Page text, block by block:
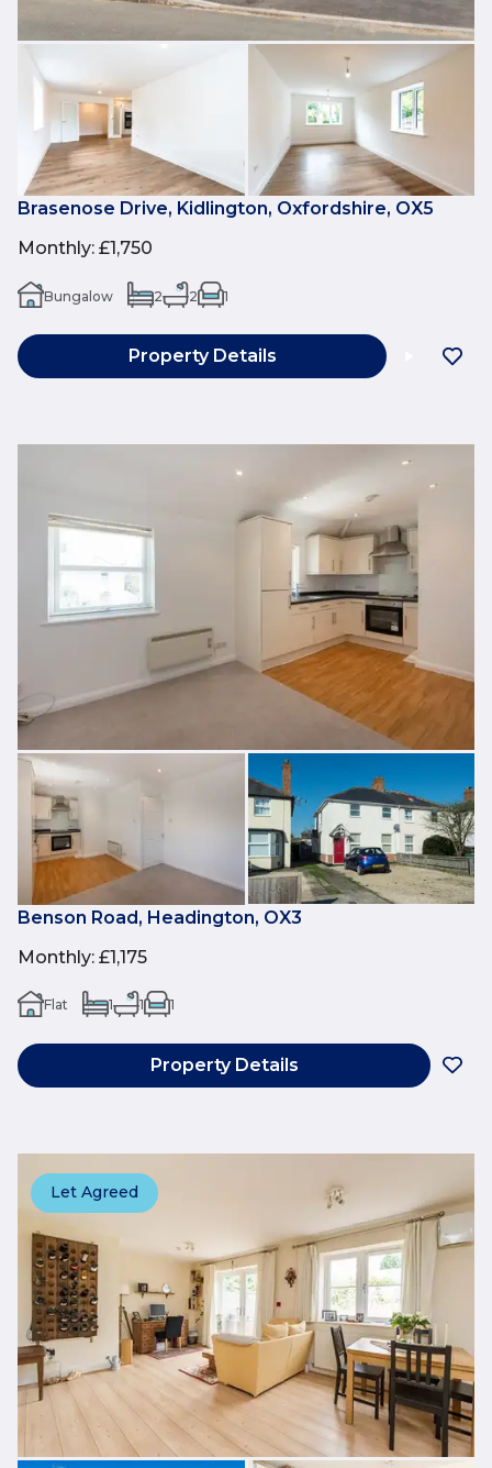
Brasenose Drive, Kidlington, Oxfordshire, OX5
Monthly: £1,750
Bungalow 2 2 1
Property Details
Benson Road, Headington, OX3
Monthly: £1,175
Flat 1 1 1
Property Details
Let Agreed